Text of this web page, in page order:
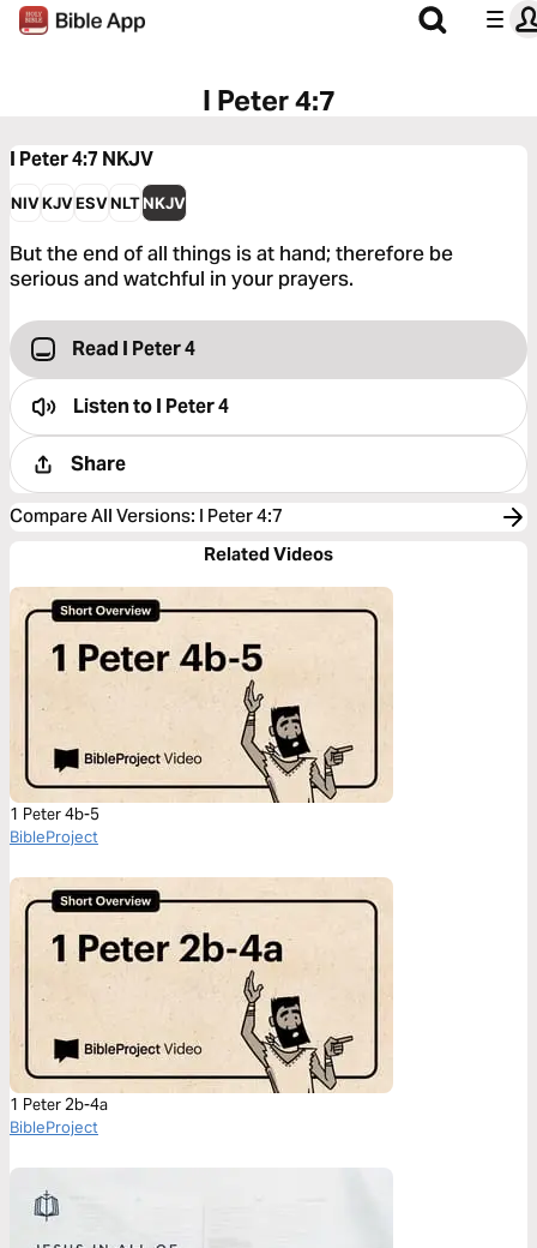
I Peter 4:7
I Peter 4:7 NKJV
NIVKJVESVNLTNKJV
But the end of all things is at hand; therefore be
serious and watchful in your prayers.
Read I Peter 4
Listen toI Peter 4
Share
Compare All Versions: I Peter 4:7
Related Videos
1 Peter 4b-5
BibleProject
1 Peter 2b-4a
BibleProject